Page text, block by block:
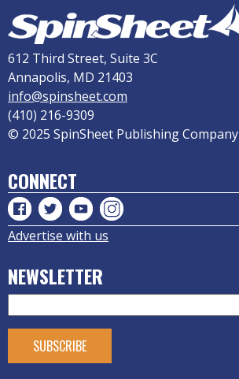
612 Third Street, Suite 3C
Annapolis, MD 21403
info@spinsheet.com
(410) 216-9309
© 2025 SpinSheet Publishing Company
CONNECT
Advertise with us
NEWSLETTER